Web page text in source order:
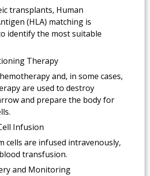
transplants, Human
(HLA) matching is
identify the most suitable
Therapy
and, in some cases,
are used to destroy
and prepare the body for
Infusion
cells are infused intravenously,
transfusion.
and Monitoring